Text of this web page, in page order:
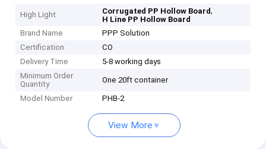
High Light Corrugated PP Hollow Board,
H Line PP Hollow Board
Brand Name
PPP Solution
Certification
CO
Delivery Time
5-8 working days
Minimum Order
Quantity
One 20ft container
Model Number PHB-2
View More